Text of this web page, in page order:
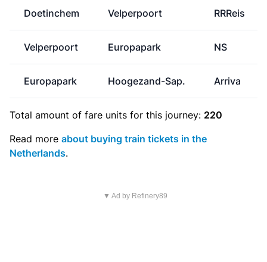
Doetinchem Velperpoort RRReis
Velperpoort Europapark NS
Europapark Hoogezand-Sap. Arriva
Total amount of fare units for this journey: 220
Read more about buying train tickets in the
Netherlands.
▼ Ad by Refinery89